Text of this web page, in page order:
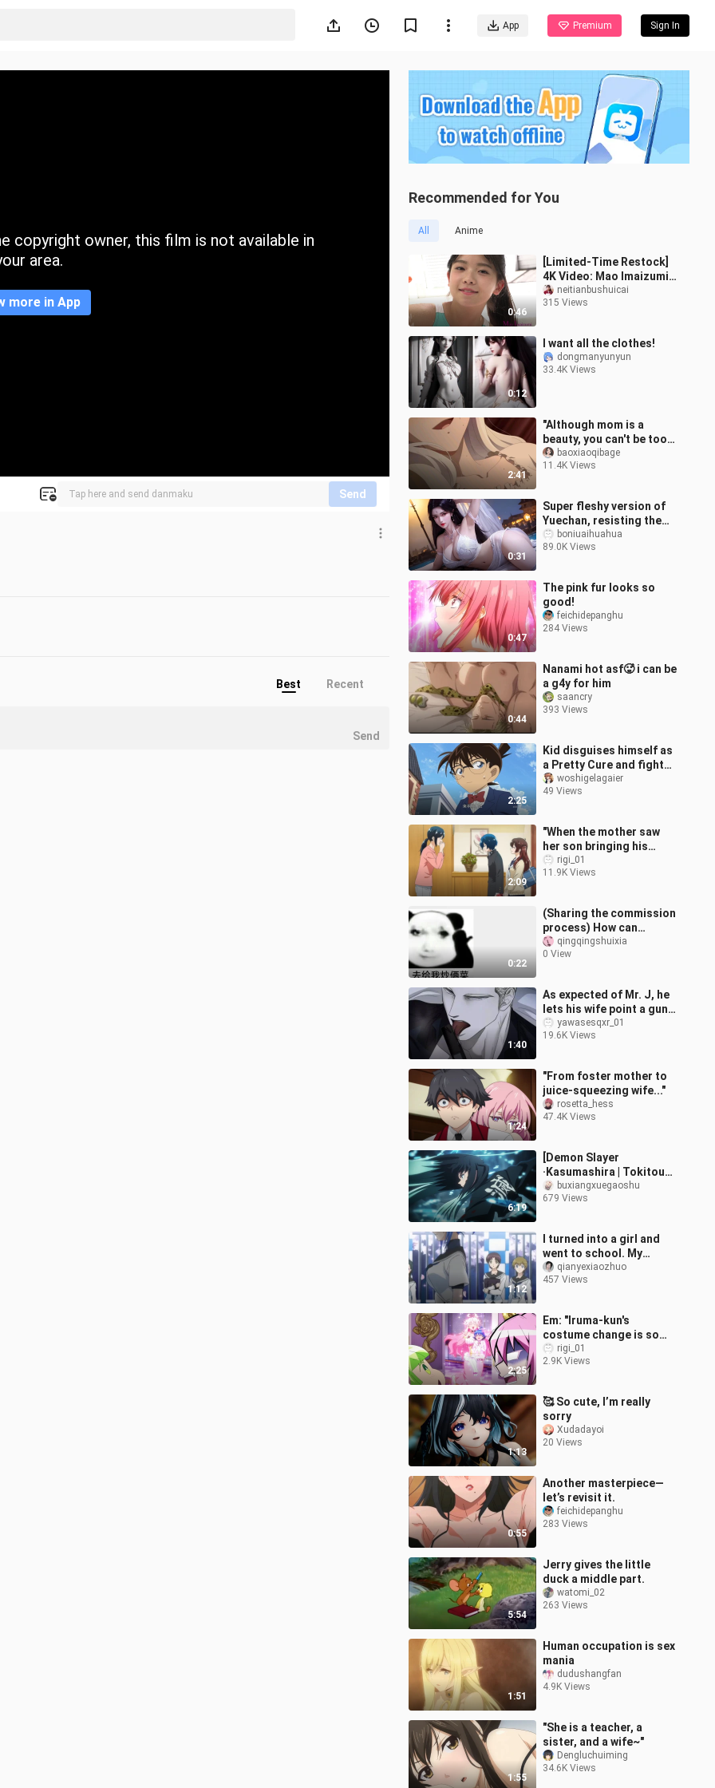
App Premium Sign In
copyright owner, this film is not available in
area.
more in App
Send
Recommended for You
All Anime
0:46
[Limited-Time Restock]
4K Video: Mao Imaizumi
Part 7neitianbushuicai
315 Views
0:12
I want all the clothes!
dongmanyunyun
33.4K Views
2:41
"Although mom is a
beauty, you can't be too
obscene when drinking
milk~"
baoxiaoqibage
11.4K Views
0:31
Super fleshy version of
Yuechan, resisting the
fat woman
boniuaihuahua
89.0K Views
0:47
The pink fur looks so
good!
feichidepanghu
284 Views
0:44
Nanami hot asf🥵 i can be
a g4y for him
saancry
393 Views
2:25
Kid disguises himself as
a Pretty Cure and fights
side by side with Conan.
woshigelagaier
49 Views
2:09
"When the mother saw
her son bringing his
girlfriend home, she was
so excited that she
rigi_01
11.9K Views
0:22
(Sharing the commission
process) How can
anyone actually use
emojis to request a
qingqingshuixia
0 View
1:40
As expected of Mr. J, he
lets his wife point a gun
at his own gun!
yawasesqxr_01
19.6K Views
1:24
"From foster mother to
juice-squeezing wife..."
rosetta_hess
47.4K Views
6:19
[Demon Slayer
·Kasumashira | Tokitou
Muichiro] "Muichiro's
nothingness is infinite
buxiangxuegaoshu
679 Views
1:12
I turned into a girl and
went to school. My
classmates were all
excited!!
qianyexiaozhuo
457 Views
2:25
Em: "Iruma-kun's
costume change is so
cute❤️"
rigi_01
2.9K Views
1:13
🥰 So cute, I’m really
sorry
Xudadayoi
20 Views
0:55
Another masterpiece—
let’s revisit it.
feichidepanghu
283 Views
5:54
Jerry gives the little
duck a middle part.
watomi_02
263 Views
1:51
Human occupation is sex
mania
dudushangfan
4.9K Views
1:55
"She is a teacher, a
sister, and a wife~"
Dengluchuiming
34.6K Views
Best Recent
Send